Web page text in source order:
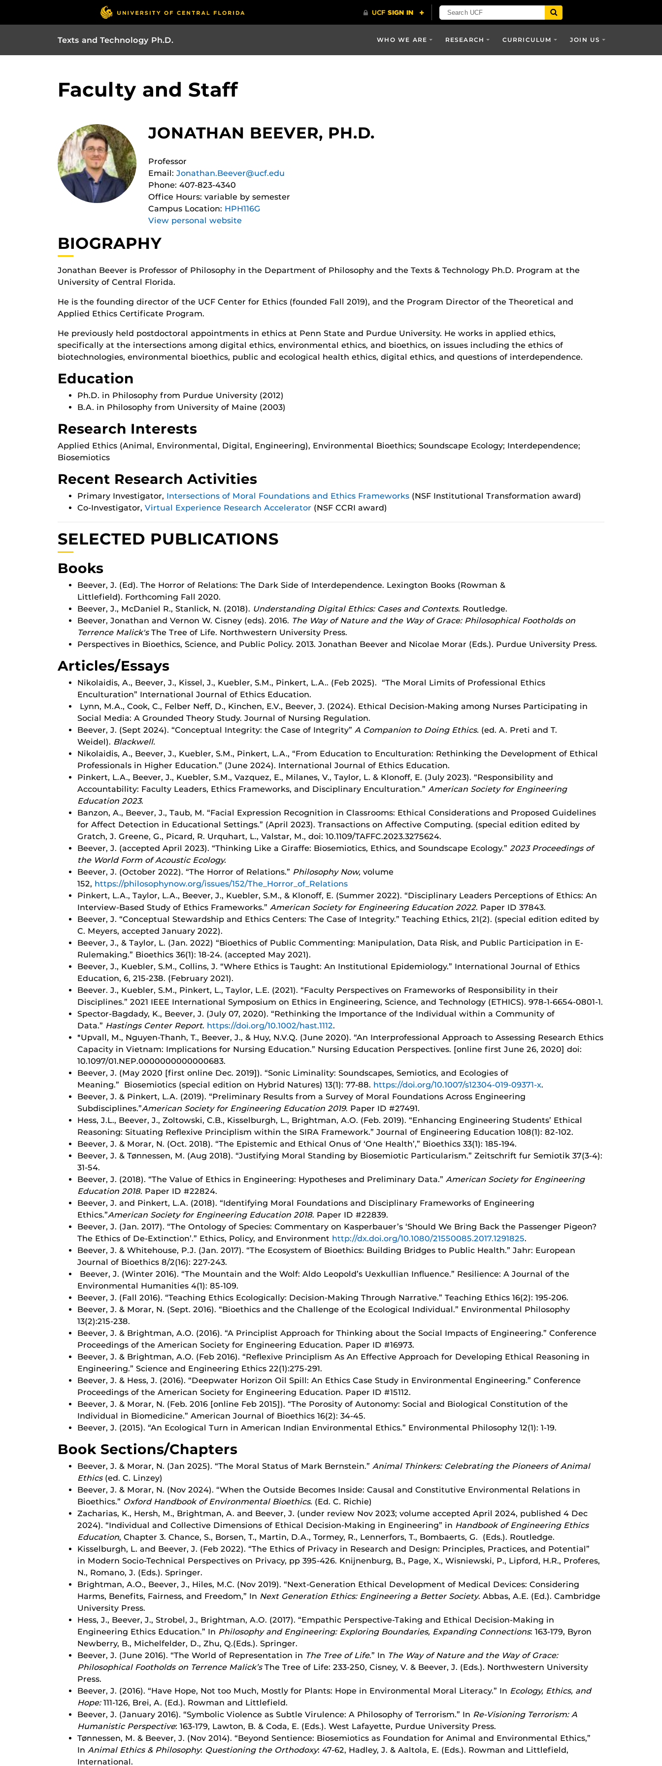
Texts and Technology Ph.D. WHO WE ARE RESEARCH CURRICULUM JOIN US
Faculty and Staff
JONATHAN BEEVER, PH.D.
Professor
Email: Jonathan.Beever@ucf.edu
Phone: 407-823-4340
Office Hours: variable by semester
Campus Location: HPH116G
View personal website
BIOGRAPHY
Jonathan Beever is Professor of Philosophy in the Department of Philosophy and the Texts & Technology Ph.D. Program at the
University of Central Florida.
He is the founding director of the UCF Center for Ethics (founded Fall 2019), and the Program Director of the Theoretical and
Applied Ethics Certificate Program.
He previously held postdoctoral appointments in ethics at Penn State and Purdue University. He works in applied ethics,
specifically at the intersections among digital ethics, environmental ethics, and bioethics, on issues including the ethics of
biotechnologies, environmental bioethics, public and ecological health ethics, digital ethics, and questions of interdependence.
Education
Ph.D. in Philosophy from Purdue University (2012)
B.A. in Philosophy from University of Maine (2003)
Research Interests
Applied Ethics (Animal, Environmental, Digital, Engineering), Environmental Bioethics; Soundscape Ecology; Interdependence;
Biosemiotics
Recent Research Activities
Primary Investigator, Intersections of Moral Foundations and Ethics Frameworks (NSF Institutional Transformation award)
Co-Investigator, Virtual Experience Research Accelerator (NSF CCRI award)
SELECTED PUBLICATIONS
Books
Beever, J. (Ed). The Horror of Relations: The Dark Side of Interdependence. Lexington Books (Rowman &
Littlefield). Forthcoming Fall 2020.
Beever, J., McDaniel R., Stanlick, N. (2018). Understanding Digital Ethics: Cases and Contexts. Routledge.
Beever, Jonathan and Vernon W. Cisney (eds). 2016. The Way of Nature and the Way of Grace: Philosophical Footholds on
Terrence Malick's The Tree of Life. Northwestern University Press.
Perspectives in Bioethics, Science, and Public Policy. 2013. Jonathan Beever and Nicolae Morar (Eds.). Purdue University Press.
Articles/Essays
Nikolaidis, A., Beever, J., Kissel, J., Kuebler, S.M., Pinkert, L.A.. (Feb 2025). “The Moral Limits of Professional Ethics
Enculturation” International Journal of Ethics Education.
Lynn, M.A., Cook, C., Felber Neff, D., Kinchen, E.V., Beever, J. (2024). Ethical Decision-Making among Nurses Participating in
Social Media: A Grounded Theory Study. Journal of Nursing Regulation.
Beever, J. (Sept 2024). “Conceptual Integrity: the Case of Integrity” A Companion to Doing Ethics. (ed. A. Preti and T.
Weidel). Blackwell.
Nikolaidis, A., Beever, J., Kuebler, S.M., Pinkert, L.A., “From Education to Enculturation: Rethinking the Development of Ethical
Professionals in Higher Education.” (June 2024). International Journal of Ethics Education.
Pinkert, L.A., Beever, J., Kuebler, S.M., Vazquez, E., Milanes, V., Taylor, L. & Klonoff, E. (July 2023). “Responsibility and
Accountability: Faculty Leaders, Ethics Frameworks, and Disciplinary Enculturation.” American Society for Engineering
Education 2023.
Banzon, A., Beever, J., Taub, M. “Facial Expression Recognition in Classrooms: Ethical Considerations and Proposed Guidelines
for Affect Detection in Educational Settings.” (April 2023). Transactions on Affective Computing. (special edition edited by
Gratch, J. Greene, G., Picard, R. Urquhart, L., Valstar, M., doi: 10.1109/TAFFC.2023.3275624.
Beever, J. (accepted April 2023). “Thinking Like a Giraffe: Biosemiotics, Ethics, and Soundscape Ecology.” 2023 Proceedings of
the World Form of Acoustic Ecology.
Beever, J. (October 2022). “The Horror of Relations.” Philosophy Now, volume
152, https://philosophynow.org/issues/152/The_Horror_of_Relations
Pinkert, L.A., Taylor, L.A., Beever, J., Kuebler, S.M., & Klonoff, E. (Summer 2022). “Disciplinary Leaders Perceptions of Ethics: An
Interview-Based Study of Ethics Frameworks.” American Society for Engineering Education 2022. Paper ID 37843.
Beever, J. “Conceptual Stewardship and Ethics Centers: The Case of Integrity.” Teaching Ethics, 21(2). (special edition edited by
C. Meyers, accepted January 2022).
Beever, J., & Taylor, L. (Jan. 2022) “Bioethics of Public Commenting: Manipulation, Data Risk, and Public Participation in E-
Rulemaking.” Bioethics 36(1): 18-24. (accepted May 2021).
Beever, J., Kuebler, S.M., Collins, J. “Where Ethics is Taught: An Institutional Epidemiology.” International Journal of Ethics
Education, 6, 215-238. (February 2021).
Beever. J., Kuebler, S.M., Pinkert, L., Taylor, L.E. (2021). “Faculty Perspectives on Frameworks of Responsibility in their
Disciplines.” 2021 IEEE International Symposium on Ethics in Engineering, Science, and Technology (ETHICS). 978-1-6654-0801-1.
Spector-Bagdady, K., Beever, J. (July 07, 2020). “Rethinking the Importance of the Individual within a Community of
Data.” Hastings Center Report. https://doi.org/10.1002/hast.1112.
*Upvall, M., Nguyen-Thanh, T., Beever, J., & Huy, N.V.Q. (June 2020). “An Interprofessional Approach to Assessing Research Ethics
Capacity in Vietnam: Implications for Nursing Education.” Nursing Education Perspectives. [online first June 26, 2020] doi:
10.1097/01.NEP.0000000000000683.
Beever, J. (May 2020 [first online Dec. 2019]). “Sonic Liminality: Soundscapes, Semiotics, and Ecologies of
Meaning.” Biosemiotics (special edition on Hybrid Natures) 13(1): 77-88. https://doi.org/10.1007/s12304-019-09371-x.
Beever, J. & Pinkert, L.A. (2019). “Preliminary Results from a Survey of Moral Foundations Across Engineering
Subdisciplines.”American Society for Engineering Education 2019. Paper ID #27491.
Hess, J.L., Beever, J., Zoltowski, C.B., Kisselburgh, L., Brightman, A.O. (Feb. 2019). “Enhancing Engineering Students’ Ethical
Reasoning: Situating Reflexive Principlism within the SIRA Framework.” Journal of Engineering Education 108(1): 82-102.
Beever, J. & Morar, N. (Oct. 2018). “The Epistemic and Ethical Onus of ‘One Health’,” Bioethics 33(1): 185-194.
Beever, J. & Tønnessen, M. (Aug 2018). “Justifying Moral Standing by Biosemiotic Particularism.” Zeitschrift fur Semiotik 37(3-4):
31-54.
Beever, J. (2018). “The Value of Ethics in Engineering: Hypotheses and Preliminary Data.” American Society for Engineering
Education 2018. Paper ID #22824.
Beever, J. and Pinkert, L.A. (2018). “Identifying Moral Foundations and Disciplinary Frameworks of Engineering
Ethics.”American Society for Engineering Education 2018. Paper ID #22839.
Beever, J. (Jan. 2017). “The Ontology of Species: Commentary on Kasperbauer’s ‘Should We Bring Back the Passenger Pigeon?
The Ethics of De-Extinction’.” Ethics, Policy, and Environment http://dx.doi.org/10.1080/21550085.2017.1291825.
Beever, J. & Whitehouse, P.J. (Jan. 2017). “The Ecosystem of Bioethics: Building Bridges to Public Health.” Jahr: European
Journal of Bioethics 8/2(16): 227-243.
Beever, J. (Winter 2016). “The Mountain and the Wolf: Aldo Leopold’s Uexkullian Influence.” Resilience: A Journal of the
Environmental Humanities 4(1): 85-109.
Beever, J. (Fall 2016). “Teaching Ethics Ecologically: Decision-Making Through Narrative.” Teaching Ethics 16(2): 195-206.
Beever, J. & Morar, N. (Sept. 2016). “Bioethics and the Challenge of the Ecological Individual.” Environmental Philosophy
13(2):215-238.
Beever, J. & Brightman, A.O. (2016). “A Principlist Approach for Thinking about the Social Impacts of Engineering.” Conference
Proceedings of the American Society for Engineering Education. Paper ID #16973.
Beever, J. & Brightman, A.O. (Feb 2016). “Reflexive Principlism As An Effective Approach for Developing Ethical Reasoning in
Engineering.” Science and Engineering Ethics 22(1):275-291.
Beever, J. & Hess, J. (2016). “Deepwater Horizon Oil Spill: An Ethics Case Study in Environmental Engineering.” Conference
Proceedings of the American Society for Engineering Education. Paper ID #15112.
Beever, J. & Morar, N. (Feb. 2016 [online Feb 2015]). “The Porosity of Autonomy: Social and Biological Constitution of the
Individual in Biomedicine.” American Journal of Bioethics 16(2): 34-45.
Beever, J. (2015). “An Ecological Turn in American Indian Environmental Ethics.” Environmental Philosophy 12(1): 1-19.
Book Sections/Chapters
Beever, J. & Morar, N. (Jan 2025). “The Moral Status of Mark Bernstein.” Animal Thinkers: Celebrating the Pioneers of Animal
Ethics(ed. C. Linzey)
Beever, J. & Morar, N. (Nov 2024). “When the Outside Becomes Inside: Causal and Constitutive Environmental Relations in
Bioethics.” Oxford Handbook of Environmental Bioethics. (Ed. C. Richie)
Zacharias, K., Hersh, M., Brightman, A. and Beever, J. (under review Nov 2023; volume accepted April 2024, published 4 Dec
2024). “Individual and Collective Dimensions of Ethical Decision-Making in Engineering” in Handbook of Engineering Ethics
Education, Chapter 3. Chance, S., Borsen, T., Martin, D.A., Tormey, R., Lennerfors, T., Bombaerts, G. (Eds.). Routledge.
Kisselburgh, L. and Beever, J. (Feb 2022). “The Ethics of Privacy in Research and Design: Principles, Practices, and Potential”
in Modern Socio-Technical Perspectives on Privacy, pp 395-426. Knijnenburg, B., Page, X., Wisniewski, P., Lipford, H.R., Proferes,
N., Romano, J. (Eds.). Springer.
Brightman, A.O., Beever, J., Hiles, M.C. (Nov 2019). “Next-Generation Ethical Development of Medical Devices: Considering
Harms, Benefits, Fairness, and Freedom,” In Next Generation Ethics: Engineering a Better Society. Abbas, A.E. (Ed.). Cambridge
University Press.
Hess, J., Beever, J., Strobel, J., Brightman, A.O. (2017). “Empathic Perspective-Taking and Ethical Decision-Making in
Engineering Ethics Education.” In Philosophy and Engineering: Exploring Boundaries, Expanding Connections: 163-179, Byron
Newberry, B., Michelfelder, D., Zhu, Q.(Eds.). Springer.
Beever, J. (June 2016). “The World of Representation in The Tree of Life.” In The Way of Nature and the Way of Grace:
Philosophical Footholds on Terrence Malick’s The Tree of Life: 233-250, Cisney, V. & Beever, J. (Eds.). Northwestern University
Press.
Beever, J. (2016). “Have Hope, Not too Much, Mostly for Plants: Hope in Environmental Moral Literacy.” In Ecology, Ethics, and
Hope: 111-126, Brei, A. (Ed.). Rowman and Littlefield.
Beever, J. (January 2016). “Symbolic Violence as Subtle Virulence: A Philosophy of Terrorism.” In Re-Visioning Terrorism: A
Humanistic Perspective: 163-179, Lawton, B. & Coda, E. (Eds.). West Lafayette, Purdue University Press.
Tønnessen, M. & Beever, J. (Nov 2014). “Beyond Sentience: Biosemiotics as Foundation for Animal and Environmental Ethics,”
In Animal Ethics & Philosophy: Questioning the Orthodoxy: 47-62, Hadley, J. & Aaltola, E. (Eds.). Rowman and Littlefield,
International.